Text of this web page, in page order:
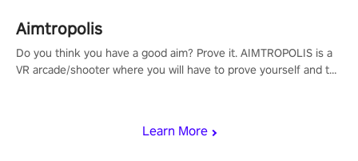
Learn More
Aimtropolis
Do you think you have a good aim? Prove it. AIMTROPOLIS is a
VR arcade/shooter where you will have to prove yourself and the